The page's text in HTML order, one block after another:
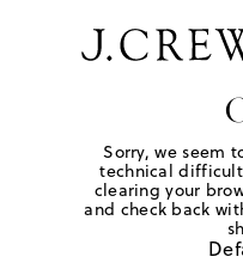
Sorry, we seem
technical
clearing your
and check back